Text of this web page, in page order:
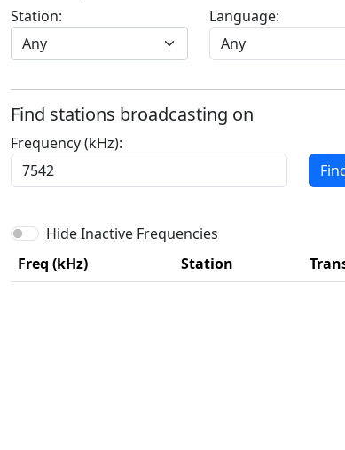
Station:
Any
Language:
Find stations broadcasting on
Frequency (kHz):
Hide Inactive Frequencies
Freq (kHz)
Station